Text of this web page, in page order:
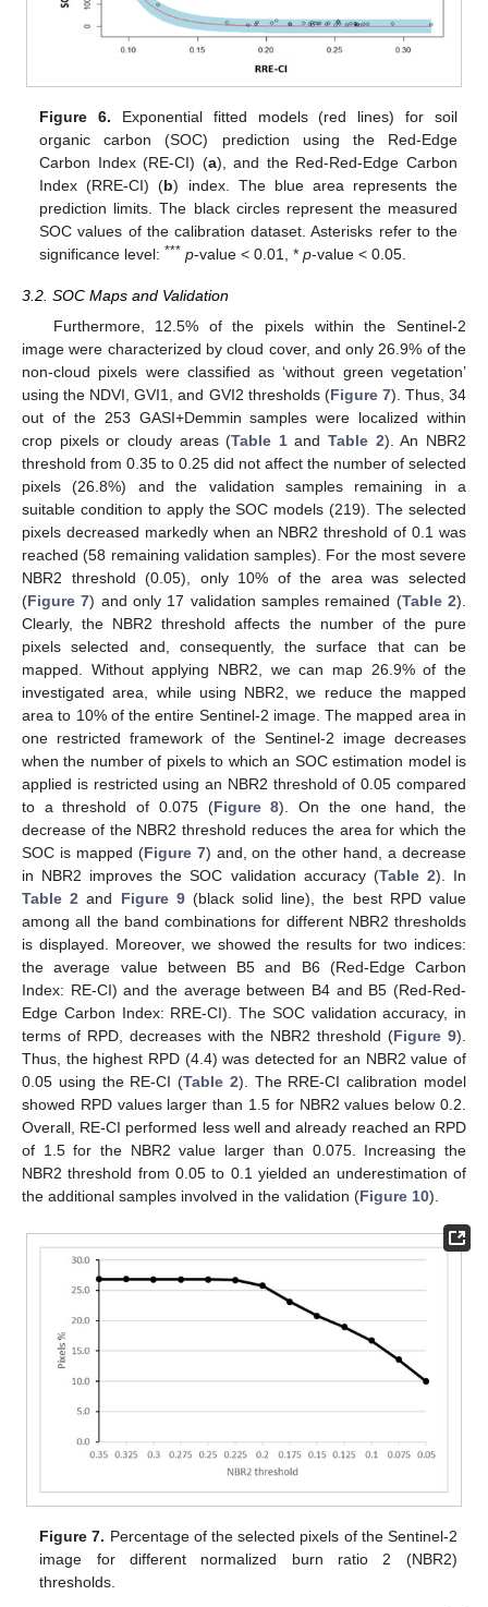
Figure 6. Exponential fitted models (red lines) for soil
organic carbon (SOC) prediction using the Red-Edge
Carbon Index (RE-CI) (a), and the Red-Red-Edge Carbon
Index (RRE-CI) (b) index. The blue area represents the
prediction limits. The black circles represent the measured
SOC values of the calibration dataset. Asterisks refer to the
significance level: *** p-value < 0.01, *p-value < 0.05.
3.2. SOC Maps and Validation
Furthermore, 12.5% of the pixels within the Sentinel-2
image were characterized by cloud cover, and only 26.9% of the
non-cloud pixels were classified as ‘without green vegetation’
using the NDVI, GVI1, and GVI2 thresholds (Figure 7). Thus, 34
out of the 253 GASI+Demmin samples were localized within
crop pixels or cloudy areas (Table 1andTable 2). An NBR2
threshold from 0.35 to 0.25 did not affect the number of selected
pixels (26.8%) and the validation samples remaining in a
suitable condition to apply the SOC models (219). The selected
pixels decreased markedly when an NBR2 threshold of 0.1 was
reached (58 remaining validation samples). For the most severe
NBR2 threshold (0.05), only 10% of the area was selected
(Figure 7) and only 17 validation samples remained (Table 2).
Clearly, the NBR2 threshold affects the number of the pure
pixels selected and, consequently, the surface that can be
mapped. Without applying NBR2, we can map 26.9% of the
investigated area, while using NBR2, we reduce the mapped
area to 10% of the entire Sentinel-2 image. The mapped area in
one restricted framework of the Sentinel-2 image decreases
when the number of pixels to which an SOC estimation model is
applied is restricted using an NBR2 threshold of 0.05 compared
to a threshold of 0.075 (Figure 8). On the one hand, the
decrease of the NBR2 threshold reduces the area for which the
SOC is mapped (Figure 7) and, on the other hand, a decrease
in NBR2 improves the SOC validation accuracy (Table 2). In
Table 2 and Figure 9(black solid line), the best RPD value
among all the band combinations for different NBR2 thresholds
is displayed. Moreover, we showed the results for two indices:
the average value between B5 and B6 (Red-Edge Carbon
Index: RE-CI) and the average between B4 and B5 (Red-Red-
Edge Carbon Index: RRE-CI). The SOC validation accuracy, in
terms of RPD, decreases with the NBR2 threshold (Figure 9).
Thus, the highest RPD (4.4) was detected for an NBR2 value of
0.05 using the RE-CI (Table 2). The RRE-CI calibration model
showed RPD values larger than 1.5 for NBR2 values below 0.2.
Overall, RE-CI performed less well and already reached an RPD
of 1.5 for the NBR2 value larger than 0.075. Increasing the
NBR2 threshold from 0.05 to 0.1 yielded an underestimation of
the additional samples involved in the validation (Figure 10).
Figure 7. Percentage of the selected pixels of the Sentinel-2
image for different normalized burn ratio 2 (NBR2)
thresholds.